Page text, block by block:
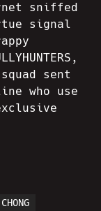
sniffed
signal
sent
who use